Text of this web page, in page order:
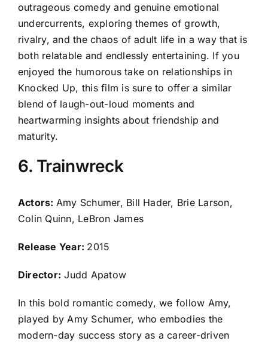
outrageous comedy and genuine emotional
undercurrents, exploring themes of growth,
rivalry, and the chaos of adult life in a way that is
both relatable and endlessly entertaining. If you
enjoyed the humorous take on relationships in
Knocked Up, this film is sure to offer a similar
blend of laugh-out-loud moments and
heartwarming insights about friendship and
maturity.
6. Trainwreck
Actors: Amy Schumer, Bill Hader, Brie Larson,
Colin Quinn, LeBron James
Release Year: 2015
Director: Judd Apatow
In this bold romantic comedy, we follow Amy,
played by Amy Schumer, who embodies the
modern-day success story as a career-driven